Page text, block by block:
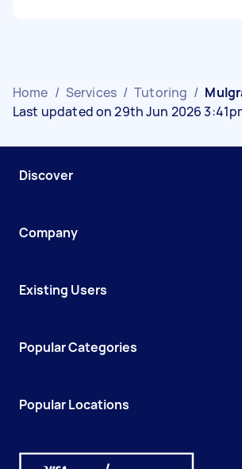
Home / Services / Tutoring /
Last updated on 29th Jun 2026
Discover
Company
Existing Users
Popular Categories
Popular Locations